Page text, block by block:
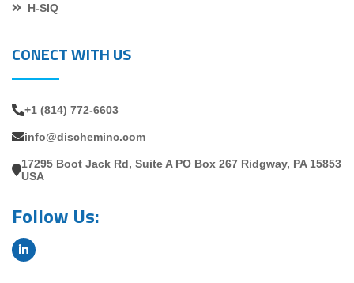
H-SIQ
CONECT WITH US
+1 (814) 772-6603
info@discheminc.com
17295 Boot Jack Rd, Suite A PO Box 267 Ridgway, PA 15853
USA
Follow Us: